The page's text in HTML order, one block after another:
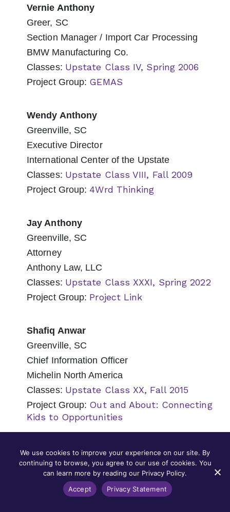
Vernie Anthony
Greer, SC
Section Manager / Import Car Processing
BMW Manufacturing Co.
Classes: Upstate Class IV, Spring 2006
Project Group: GEMAS
Wendy Anthony
Greenville, SC
Executive Director
International Center of the Upstate
Classes: Upstate Class VIII, Fall 2009
Project Group: 4Wrd Thinking
Jay Anthony
Greenville, SC
Attorney
Anthony Law, LLC
Classes: Upstate Class XXXI, Spring 2022
Project Group: Project Link
Shafiq Anwar
Greenville, SC
Chief Information Officer
Michelin North America
Classes: Upstate Class XX, Fall 2015
Project Group: Out and About: Connecting
Kids to Opportunities
Nancy Appel
Mount Pleasant, SC
Senior Counsel
Capital Development Services (CapDev)
We use cookies to improve your experience on our site. By
continuing to browse, you agree to our use of cookies. You
can learn more by reading our Privacy Policy.
Accept
Privacy Statement